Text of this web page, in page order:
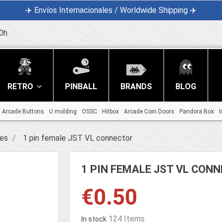
✈️ Envíos Internacionales / Worldwide Shipping ✈️
RETRO PINBALL BRANDS BLOG
Arcade Buttons U molding OSSC Hitbox Arcade Coin Doors Pandora Box
1 pin female JST VL connector
1 PIN FEMALE JST VL
€0.50
In stock 124 Items